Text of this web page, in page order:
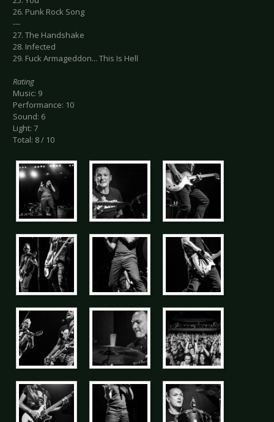
26. Punk Rock Song
---
27. The Handshake
28. Infected
29. Fuck Armageddon... This Is Hell
Rating
Music: 9
Performance: 10
Sound: 6
Light: 7
Total: 8 / 10